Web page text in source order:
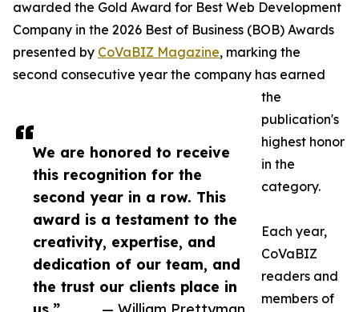
We are honored to receive
this recognition for the
second year in a row. This
award is a testament to the
creativity, expertise, and
dedication of our team, and
the trust our clients place in
awarded the Gold Award for Best Web Development
Company in the 2026 Best of Business (BOB) Awards
presented by CoVaBIZ Magazine, marking the
second consecutive year the company has earned
the
publication's
highest honor
in the
category.
Each year,
CoVaBIZ
readers and
members of